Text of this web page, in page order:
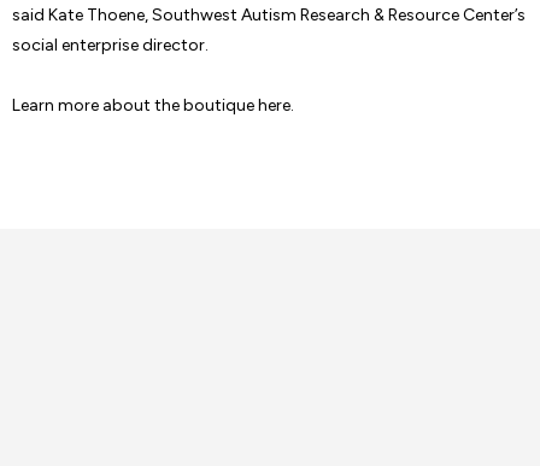
said Kate Thoene, Southwest Autism Research & Resource Center’s
social enterprise director.
Learn more about the boutique here.